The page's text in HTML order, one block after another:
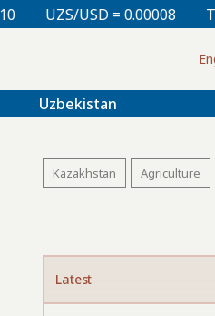
0.00008 TMT/USD =
Uzbekistan
Kazakhstan Agriculture
Latest